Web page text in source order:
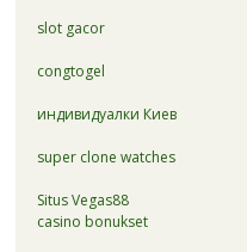
slot gacor
congtogel
индивидуалки Киев
super clone watches
Situs Vegas88
casino bonukset